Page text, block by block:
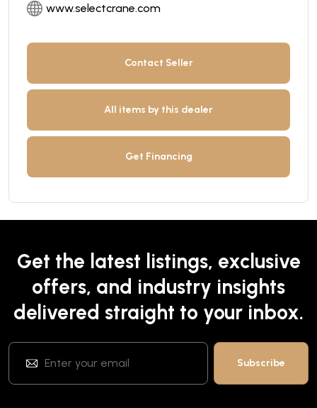
www.selectcrane.com
Contact Seller
All items by this dealer
Get Financing
Get the latest listings, exclusive
offers, and industry insights
delivered straight to your inbox.